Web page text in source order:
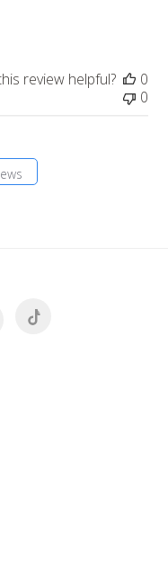
review helpful?
0
0